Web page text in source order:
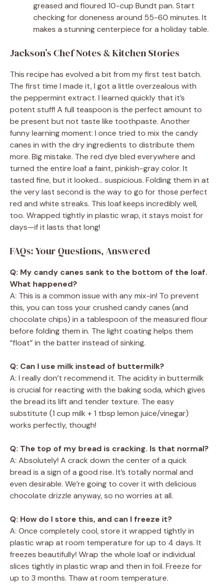
greased and floured 10-cup Bundt pan. Start
checking for doneness around 55-60 minutes. It
makes a stunning centerpiece for a holiday table.
Jackson’s Chef Notes & Kitchen Stories
This recipe has evolved a bit from my first test batch.
The first time I made it, I got a little overzealous with
the peppermint extract. I learned quickly that it’s
potent stuff! A full teaspoon is the perfect amount to
be present but not taste like toothpaste. Another
funny learning moment: I once tried to mix the candy
canes in with the dry ingredients to distribute them
more. Big mistake. The red dye bled everywhere and
turned the entire loaf a faint, pinkish-gray color. It
tasted fine, but it looked… suspicious. Folding them in at
the very last second is the way to go for those perfect
red and white streaks. This loaf keeps incredibly well,
too. Wrapped tightly in plastic wrap, it stays moist for
days—if it lasts that long!
FAQs: Your Questions, Answered
Q: My candy canes sank to the bottom of the loaf.
What happened?
A: This is a common issue with any mix-in! To prevent
this, you can toss your crushed candy canes (and
chocolate chips) in a tablespoon of the measured flour
before folding them in. The light coating helps them
“float” in the batter instead of sinking.
Q: Can I use milk instead of buttermilk?
A: I really don’t recommend it. The acidity in buttermilk
is crucial for reacting with the baking soda, which gives
the bread its lift and tender texture. The easy
substitute (1 cup milk + 1 tbsp lemon juice/vinegar)
works perfectly, though!
Q: The top of my bread is cracking. Is that normal?
A: Absolutely! A crack down the center of a quick
bread is a sign of a good rise. It’s totally normal and
even desirable. We’re going to cover it with delicious
chocolate drizzle anyway, so no worries at all.
Q: How do I store this, and can I freeze it?
A: Once completely cool, store it wrapped tightly in
plastic wrap at room temperature for up to 4 days. It
freezes beautifully! Wrap the whole loaf or individual
slices tightly in plastic wrap and then in foil. Freeze for
up to 3 months. Thaw at room temperature.